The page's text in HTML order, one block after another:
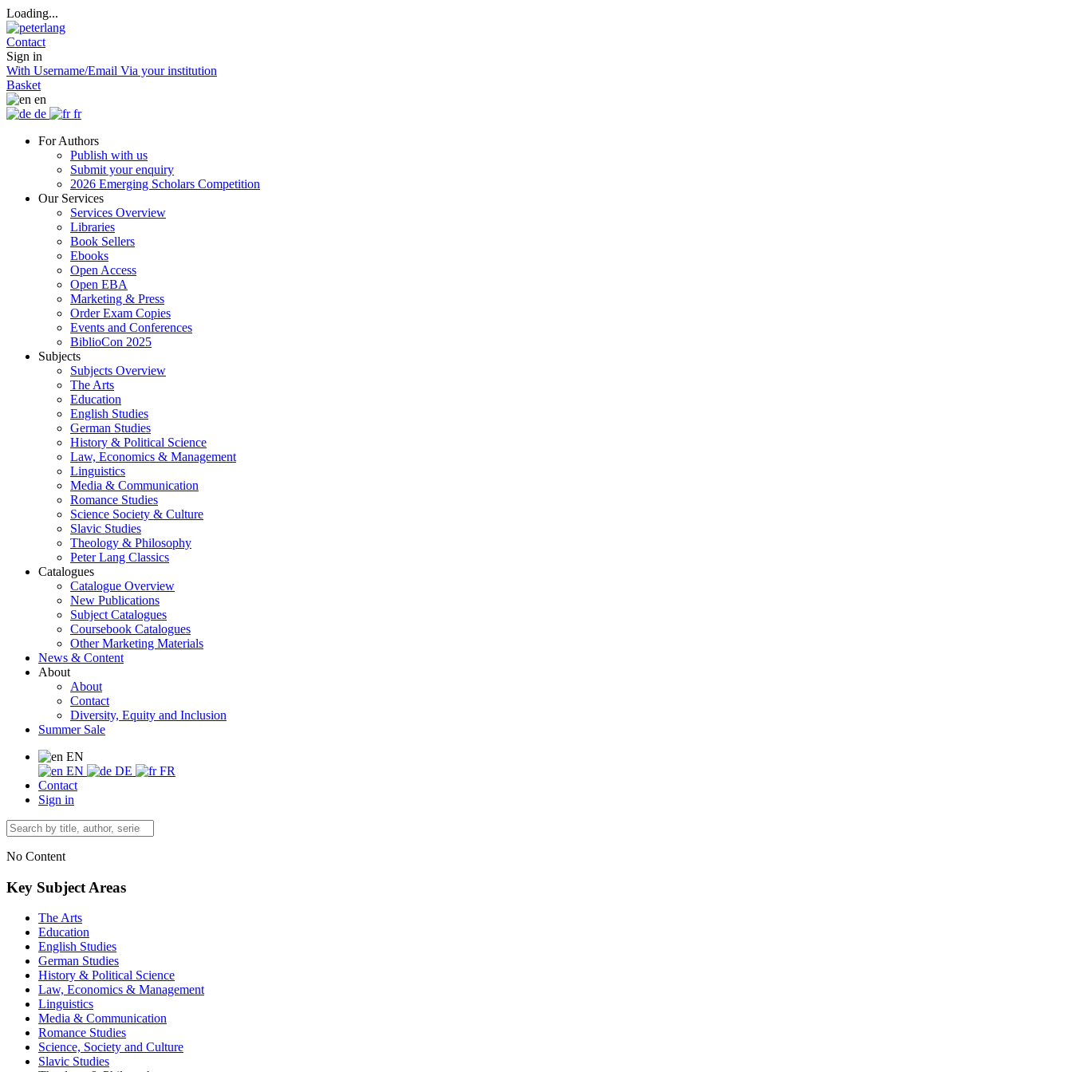
Loading...
Contact
Sign in
With Username/Email Via your institution
Basket
en
de
fr
For Authors
Publish with us
Submit your enquiry
2026 Emerging Scholars Competition
Our Services
Services Overview
Libraries
Book Sellers
Ebooks
Open Access
Open EBA
Marketing & Press
Order Exam Copies
Events and Conferences
BiblioCon 2025
Subjects
Subjects Overview
The Arts
Education
English Studies
German Studies
History & Political Science
Law, Economics & Management
Linguistics
Media & Communication
Romance Studies
Science Society & Culture
Slavic Studies
Theology & Philosophy
Peter Lang Classics
Catalogues
Catalogue Overview
New Publications
Subject Catalogues
Coursebook Catalogues
Other Marketing Materials
News & Content
About
About
Contact
Diversity, Equity and Inclusion
Summer Sale
EN
EN
DE
FR
Contact
Sign in
No Content
Key Subject Areas
The Arts
Education
English Studies
German Studies
History & Political Science
Law, Economics & Management
Linguistics
Media & Communication
Romance Studies
Science, Society and Culture
Slavic Studies